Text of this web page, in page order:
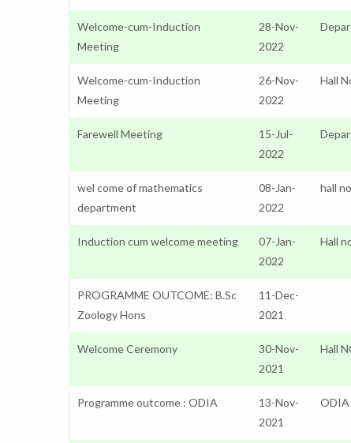
Welcome-cum-Induction
Meeting
28-Nov-
2022
Welcome-cum-Induction
Meeting
26-Nov-
2022
Hall
Farewell Meeting
15-Jul-
2022
wel come of mathematics
department
08-Jan-
2022
hall
Induction cum welcome meeting
07-Jan-
2022
Hall
PROGRAMME OUTCOME: B.Sc
Zoology Hons
11-Dec-
2021
Welcome Ceremony
30-Nov-
2021
Hall
Programme outcome : ODIA
13-Nov-
2021
ODIA